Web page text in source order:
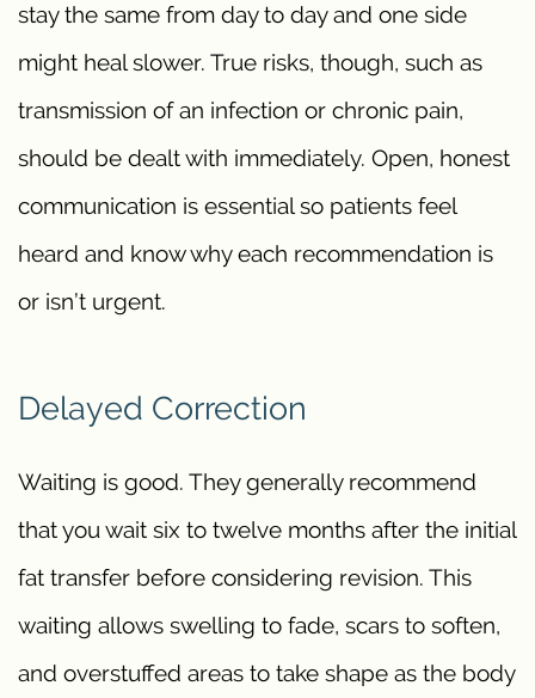
stay the same from day to day and one side
might heal slower. True risks, though, such as
transmission of an infection or chronic pain,
should be dealt with immediately. Open, honest
communication is essential so patients feel
heard and know why each recommendation is
or isn’t urgent.
Delayed Correction
Waiting is good. They generally recommend
that you wait six to twelve months after the initial
fat transfer before considering revision. This
waiting allows swelling to fade, scars to soften,
and overstuffed areas to take shape as the body